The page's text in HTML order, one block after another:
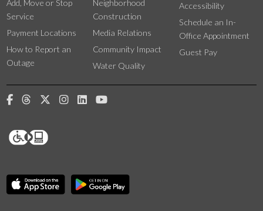
Add, Move or Stop
Service
Payment Locations
How to Report an
Outage
Neighborhood
Construction
Media Relations
Community Impact
Water Quality
Accessibility
Schedule an In-
Office Appointment
Guest Pay